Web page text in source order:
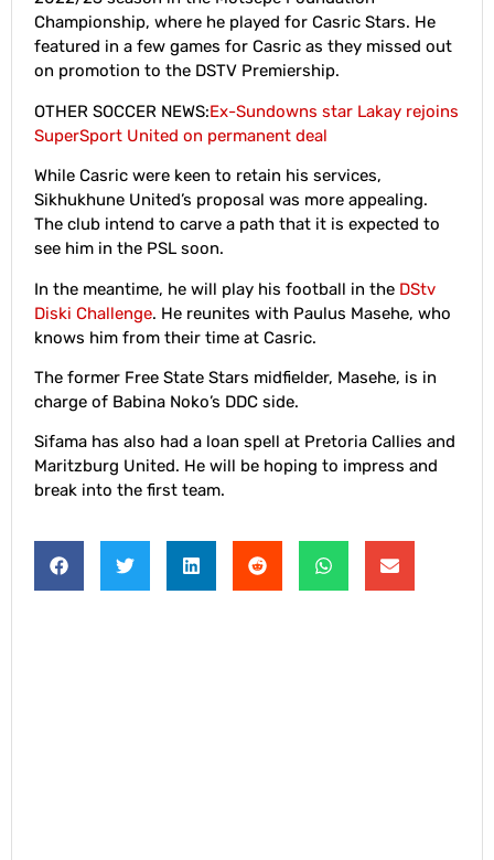
Championship, where he played for Casric Stars. He
featured in a few games for Casric as they missed out
on promotion to the DSTV Premiership.
OTHER SOCCER NEWS:Ex-Sundowns star Lakay rejoins
SuperSport United on permanent deal
While Casric were keen to retain his services,
Sikhukhune United’s proposal was more appealing.
The club intend to carve a path that it is expected to
see him in the PSL soon.
In the meantime, he will play his football in the DStv
Diski Challenge. He reunites with Paulus Masehe, who
knows him from their time at Casric.
The former Free State Stars midfielder, Masehe, is in
charge of Babina Noko’s DDC side.
Sifama has also had a loan spell at Pretoria Callies and
Maritzburg United. He will be hoping to impress and
break into the first team.